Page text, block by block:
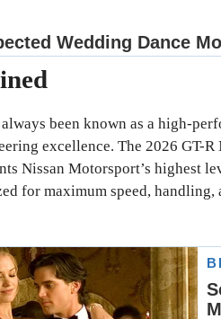
always been known as a high-
excellence. The 2026 GT-
Nissan Motorsport’s highest
for maximum speed, handling,